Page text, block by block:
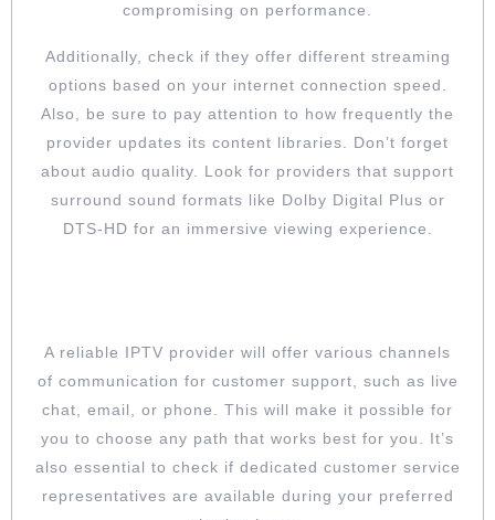
compromising on performance.
Additionally, check if they offer different streaming
options based on your internet connection speed.
Also, be sure to pay attention to how frequently the
provider updates its content libraries. Don’t forget
about audio quality. Look for providers that support
surround sound formats like Dolby Digital Plus or
DTS-HD for an immersive viewing experience.
A reliable IPTV provider will offer various channels
of communication for customer support, such as live
chat, email, or phone. This will make it possible for
you to choose any path that works best for you. It’s
also essential to check if dedicated customer service
representatives are available during your preferred